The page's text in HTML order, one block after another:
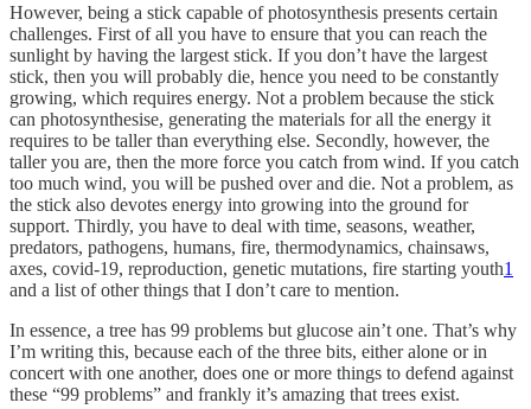
However, being a stick capable of photosynthesis presents certain
challenges. First of all you have to ensure that you can reach the
sunlight by having the largest stick. If you don’t have the largest
stick, then you will probably die, hence you need to be constantly
growing, which requires energy. Not a problem because the stick
can photosynthesise, generating the materials for all the energy it
requires to be taller than everything else. Secondly, however, the
taller you are, then the more force you catch from wind. If you catch
too much wind, you will be pushed over and die. Not a problem, as
the stick also devotes energy into growing into the ground for
support. Thirdly, you have to deal with time, seasons, weather,
predators, pathogens, humans, fire, thermodynamics, chainsaws,
axes, covid-19, reproduction, genetic mutations, fire starting youth1
and a list of other things that I don’t care to mention.
In essence, a tree has 99 problems but glucose ain’t one. That’s why
I’m writing this, because each of the three bits, either alone or in
concert with one another, does one or more things to defend against
these “99 problems” and frankly it’s amazing that trees exist.